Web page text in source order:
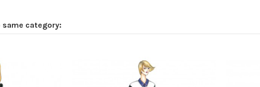
category: